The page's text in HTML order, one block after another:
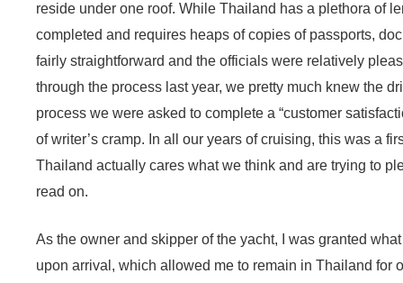
reside under one roof. While Thailand has a plethora of
completed and requires heaps of copies of passports,
fairly straightforward and the officials were relatively
through the process last year, we pretty much knew the
process we were asked to complete a “customer
of writer’s cramp. In all our years of cruising, this was a
Thailand actually cares what we think and are trying to
read on.
As the owner and skipper of the yacht, I was granted what
upon arrival, which allowed me to remain in Thailand for